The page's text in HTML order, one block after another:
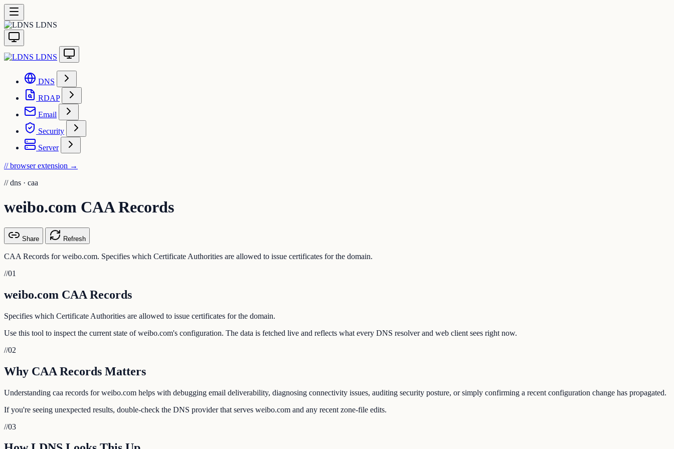
LDNS
LDNS
DNS
RDAP
Email
Security
Server
// browser extension →
// dns · caa
weibo.com CAA Records
Share Refresh
CAA Records for weibo.com. Specifies which Certificate Authorities are allowed to issue certificates for the domain.
//01
weibo.com CAA Records
Specifies which Certificate Authorities are allowed to issue certificates for the domain.
Use this tool to inspect the current state of weibo.com's configuration. The data is fetched live and reflects what every DNS resolver and web client sees right now.
//02
Why CAA Records Matters
Understanding caa records for weibo.com helps with debugging email deliverability, diagnosing connectivity issues, auditing security posture, or simply confirming a recent configuration change has propagated.
If you're seeing unexpected results, double-check the DNS provider that serves weibo.com and any recent zone-file edits.
//03